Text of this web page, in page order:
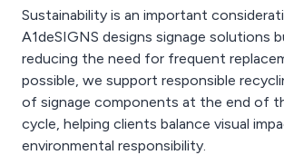
Sustainability is an important
A1deSIGNS designs signage solutions
reducing the need for frequent
possible, we support responsible
of signage components at the end of
cycle, helping clients balance visual
environmental responsibility.